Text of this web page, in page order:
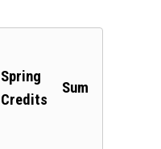
Spring
Credits
Sum